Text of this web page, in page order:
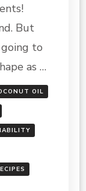
But
to
as …
OIL